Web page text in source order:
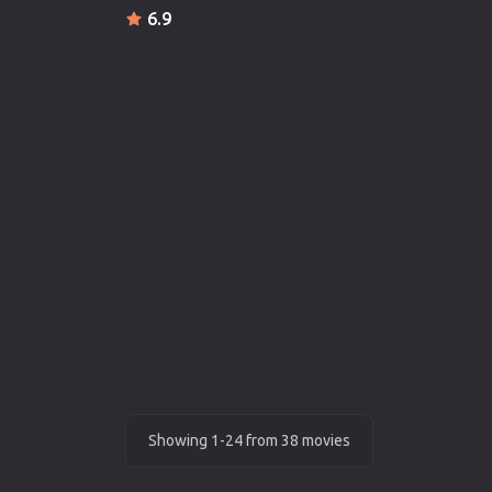
6.9
Showing 1-24 from 38 movies